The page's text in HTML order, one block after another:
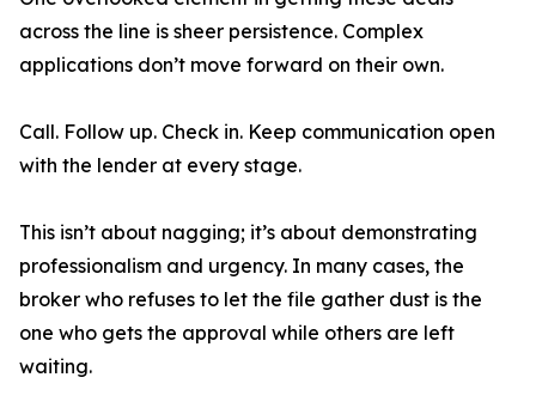
across the line is sheer persistence. Complex
applications don’t move forward on their own.
Call. Follow up. Check in. Keep communication open
with the lender at every stage.
This isn’t about nagging; it’s about demonstrating
professionalism and urgency. In many cases, the
broker who refuses to let the file gather dust is the
one who gets the approval while others are left
waiting.